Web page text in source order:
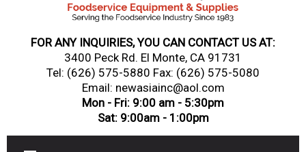
FOR ANY INQUIRIES, YOU CAN CONTACT US AT:
3400 Peck Rd. El Monte, CA 91731
Tel: (626) 575-5880 Fax: (626) 575-5080
Email: newasiainc@aol.com
Mon - Fri: 9:00 am - 5:30pm
Sat: 9:00am - 1:00pm